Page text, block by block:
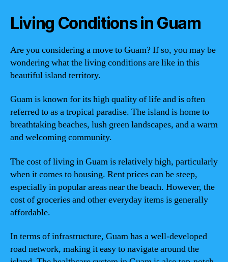
Living Conditions in Guam
Are you considering a move to Guam? If so, you may be
wondering what the living conditions are like in this
beautiful island territory.
Guam is known for its high quality of life and is often
referred to as a tropical paradise. The island is home to
breathtaking beaches, lush green landscapes, and a warm
and welcoming community.
The cost of living in Guam is relatively high, particularly
when it comes to housing. Rent prices can be steep,
especially in popular areas near the beach. However, the
cost of groceries and other everyday items is generally
affordable.
In terms of infrastructure, Guam has a well-developed
road network, making it easy to navigate around the